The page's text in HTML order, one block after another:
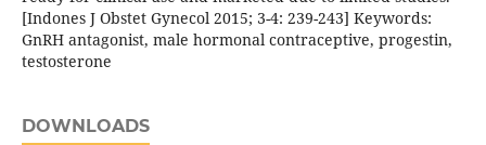
[Indones J Obstet Gynecol 2015; 3-4: 239-243] Keywords:
GnRH antagonist, male hormonal contraceptive, progestin,
testosterone
DOWNLOADS